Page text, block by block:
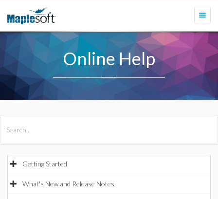
Online Help
Getting Started
What's New and Release Notes